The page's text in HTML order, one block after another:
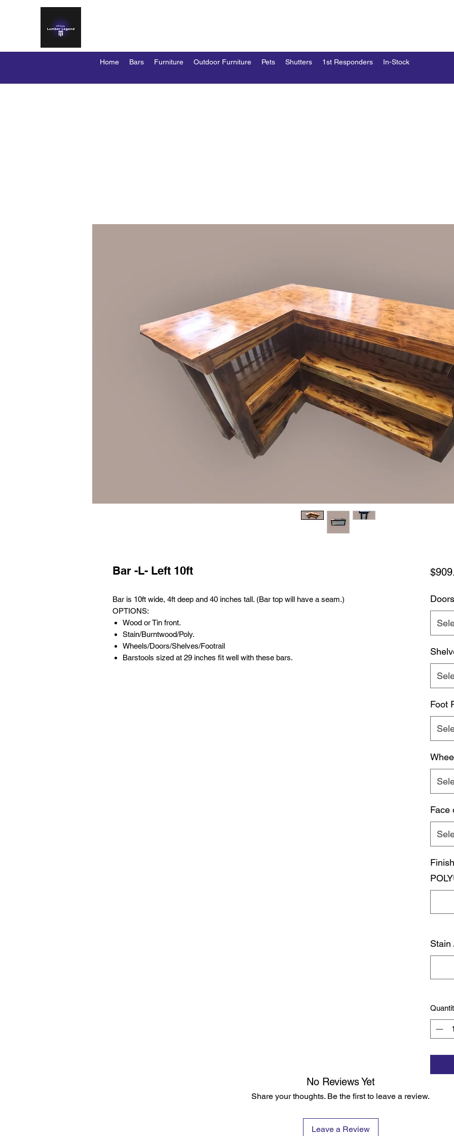
Home Bars Furniture Outdoor Furniture Pets Shutters 1st Responders In-Stock
Bar -L- Left 10ft
Bar is 10ft wide, 4ft deep and 40 inches tall. (Bar top will have a seam.)
OPTIONS:
Wood or Tin front.
Stain/Burntwood/Poly.
Wheels/Doors/Shelves/Footrail
Barstools sized at 29 inches fit well with these bars.
Doors
Foot
Face
Stain
No Reviews Yet
Share your thoughts. Be the first to leave a review.
Leave a Review